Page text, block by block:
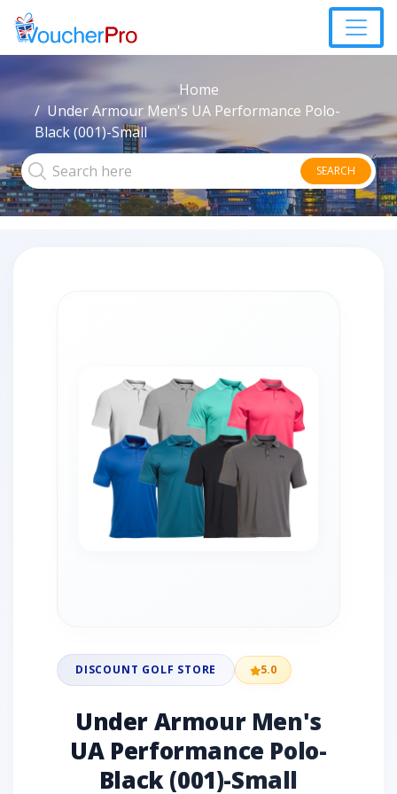
Home
Under Armour Men's UA Performance Polo-
Black (001)-Small
SEARCH
DISCOUNT GOLF STORE 5.0
Under Armour Men's
UA Performance Polo-
Black (001)-Small